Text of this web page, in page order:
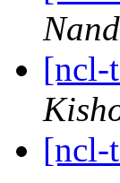
[ncl-
[ncl-